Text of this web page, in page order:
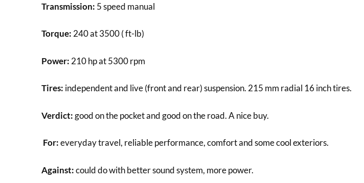
Transmission: 5 speed manual
Torque: 240 at 3500 ( ft-lb)
Power: 210 hp at 5300 rpm
Tires: independent and live (front and rear) suspension. 215 mm radial 16 inch tires.
Verdict: good on the pocket and good on the road. A nice buy.
For:everyday travel, reliable performance, comfort and some cool exteriors.
Against:could do with better sound system, more power.